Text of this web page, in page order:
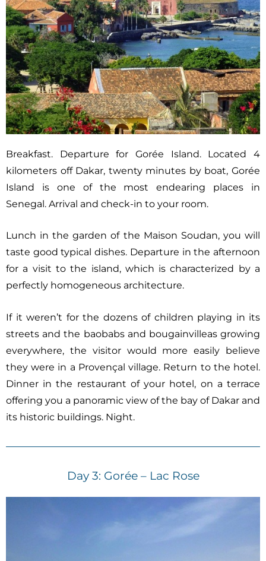
Breakfast. Departure for Gorée Island. Located 4
kilometers off Dakar, twenty minutes by boat, Gorée
Island is one of the most endearing places in
Senegal. Arrival and check-in to your room.
Lunch in the garden of the Maison Soudan, you will
taste good typical dishes. Departure in the afternoon
for a visit to the island, which is characterized by a
perfectly homogeneous architecture.
If it weren’t for the dozens of children playing in its
streets and the baobabs and bougainvilleas growing
everywhere, the visitor would more easily believe
they were in a Provençal village. Return to the hotel.
Dinner in the restaurant of your hotel, on a terrace
offering you a panoramic view of the bay of Dakar and
its historic buildings. Night.
Day 3: Gorée – Lac Rose